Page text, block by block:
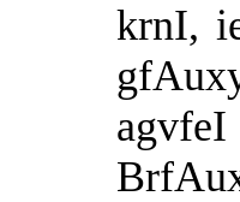
krnI,